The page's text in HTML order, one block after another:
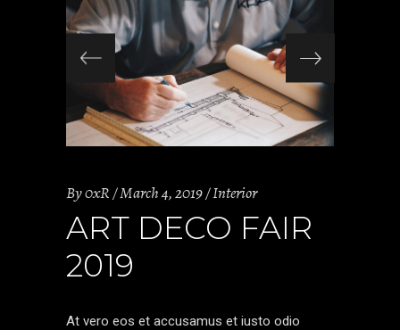
By0xR March 4, 2019 Interior
ART DECO FAIR
2019
At vero eos et accusamus et iusto odio